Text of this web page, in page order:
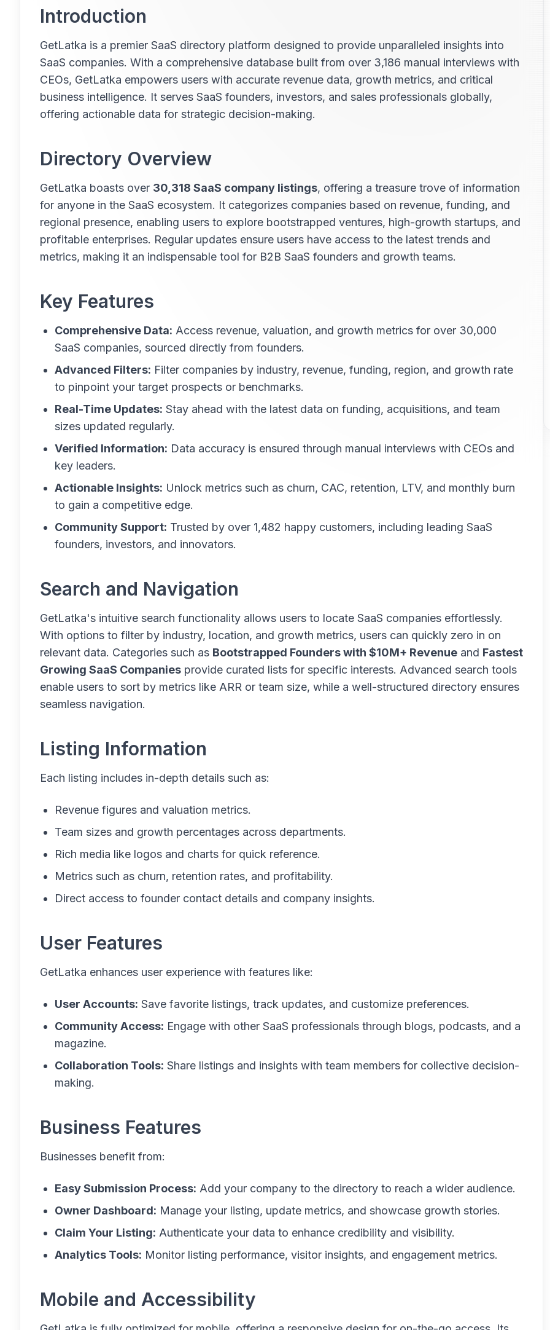
Introduction
GetLatka is a premier SaaS directory platform designed to provide unparalleled insights into
SaaS companies. With a comprehensive database built from over 3,186 manual interviews with
CEOs, GetLatka empowers users with accurate revenue data, growth metrics, and critical
business intelligence. It serves SaaS founders, investors, and sales professionals globally,
offering actionable data for strategic decision-making.
Directory Overview
GetLatka boasts over 30,318 SaaS company listings, offering a treasure trove of information
for anyone in the SaaS ecosystem. It categorizes companies based on revenue, funding, and
regional presence, enabling users to explore bootstrapped ventures, high-growth startups, and
profitable enterprises. Regular updates ensure users have access to the latest trends and
metrics, making it an indispensable tool for B2B SaaS founders and growth teams.
Key Features
Comprehensive Data: Access revenue, valuation, and growth metrics for over 30,000
SaaS companies, sourced directly from founders.
Advanced Filters: Filter companies by industry, revenue, funding, region, and growth rate
to pinpoint your target prospects or benchmarks.
Real-Time Updates: Stay ahead with the latest data on funding, acquisitions, and team
sizes updated regularly.
Verified Information: Data accuracy is ensured through manual interviews with CEOs and
key leaders.
Actionable Insights: Unlock metrics such as churn, CAC, retention, LTV, and monthly burn
to gain a competitive edge.
Community Support: Trusted by over 1,482 happy customers, including leading SaaS
founders, investors, and innovators.
Search and Navigation
GetLatka's intuitive search functionality allows users to locate SaaS companies effortlessly.
With options to filter by industry, location, and growth metrics, users can quickly zero in on
relevant data. Categories such as Bootstrapped Founders with $10M+ Revenue and Fastest
Growing SaaS Companies provide curated lists for specific interests. Advanced search tools
enable users to sort by metrics like ARR or team size, while a well-structured directory ensures
seamless navigation.
Listing Information
Each listing includes in-depth details such as:
Revenue figures and valuation metrics.
Team sizes and growth percentages across departments.
Rich media like logos and charts for quick reference.
Metrics such as churn, retention rates, and profitability.
Direct access to founder contact details and company insights.
User Features
GetLatka enhances user experience with features like:
User Accounts: Save favorite listings, track updates, and customize preferences.
Community Access: Engage with other SaaS professionals through blogs, podcasts, and a
magazine.
Collaboration Tools: Share listings and insights with team members for collective decision-
making.
Business Features
Businesses benefit from:
Easy Submission Process: Add your company to the directory to reach a wider audience.
Owner Dashboard: Manage your listing, update metrics, and showcase growth stories.
Claim Your Listing: Authenticate your data to enhance credibility and visibility.
Analytics Tools: Monitor listing performance, visitor insights, and engagement metrics.
Mobile and Accessibility